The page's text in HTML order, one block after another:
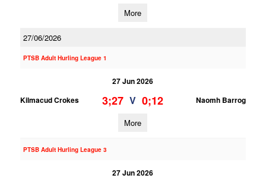
More
27/06/2026
PTSB Adult Hurling League 1
27 Jun 2026
Kilmacud Crokes
3;27 V 0;12 Naomh Barrog
More
PTSB Adult Hurling League 3
27 Jun 2026